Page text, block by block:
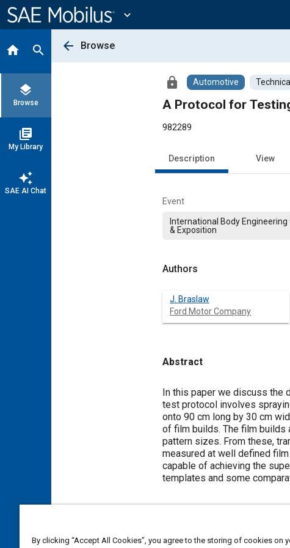
Content
expand_more
home search
layers
Browse
library_books
My Library
auto_awesome
SAE AI Chat
arrow_back Browse
lock Automotive
A Protocol for
982289
Description View
Event
International Body
& Exposition
Authors
J. Braslaw
Ford Motor Company
Abstract
Content
In this paper we discuss the
test protocol involves
onto 90 cm long by 30 cm
of film builds. The film builds
pattern sizes. From these,
measured at well defined
capable of achieving the
templates and some
Topics
By clicking “Accept All Cookies”, you agree to the storing of cookies on